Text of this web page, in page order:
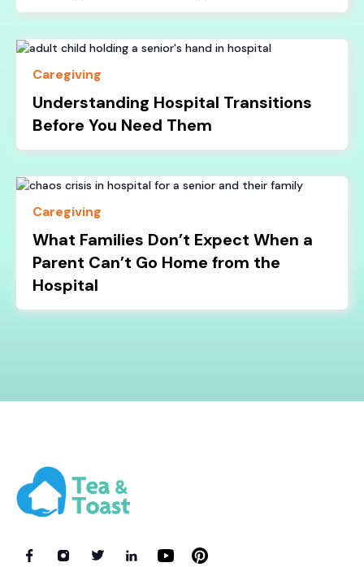
Caregiving
Understanding Hospital Transitions
Before You Need Them
Caregiving
What Families Don’t Expect When a
Parent Can’t Go Home from the
Hospital